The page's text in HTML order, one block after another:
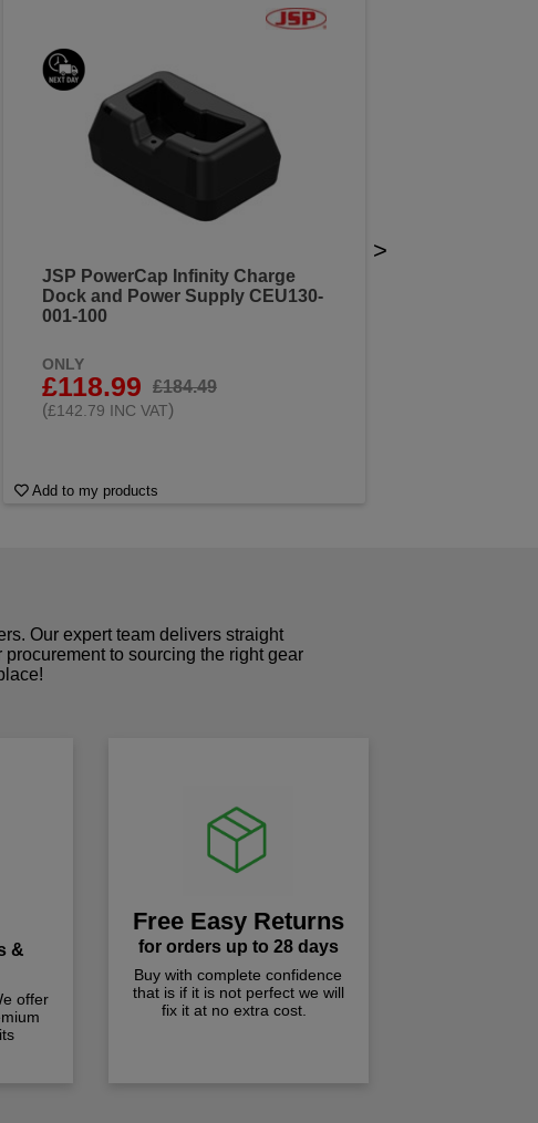
JSP PowerCap Infinity Charge
Dock and Power Supply CEU130-
001-100
ONLY
£118.99
£184.49
(£142.79 INC VAT)
Add to my products
>
Our expert team delivers straight
to sourcing the right gear
&
offer
Free Easy Returns
for orders up to 28 days
Buy with complete confidence
that is if it is not perfect we will
fix it at no extra cost.